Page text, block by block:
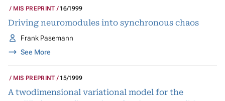
MIS PREPRINT 16/1999
Driving neuromodules into synchronous chaos
Frank Pasemann
See More
MIS PREPRINT 15/1999
A twodimensional variational model for the